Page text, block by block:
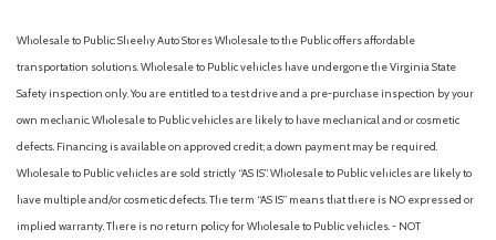
Wholesale to Public: Sheehy Auto Stores Wholesale to the Public offers affordable
transportation solutions. Wholesale to Public vehicles have undergone the Virginia State
Safety inspection only. You are entitled to a test drive and a pre-purchase inspection by your
own mechanic. Wholesale to Public vehicles are likely to have mechanical and or cosmetic
defects. Financing is available on approved credit; a down payment may be required.
Wholesale to Public vehicles are sold strictly “AS IS”. Wholesale to Public vehicles are likely to
have multiple and/or cosmetic defects. The term “AS IS” means that there is NO expressed or
implied warranty. There is no return policy for Wholesale to Public vehicles. - NOT